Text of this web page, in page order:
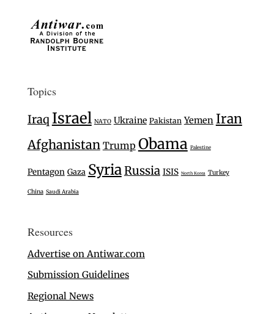
Topics
Iraq Israel NATO Ukraine Pakistan Yemen Iran
Afghanistan Trump Obama Palestine
Pentagon Gaza SyriaRussia ISIS North Korea Turkey
China Saudi Arabia
Resources
Advertise on Antiwar.com
Submission Guidelines
Regional News